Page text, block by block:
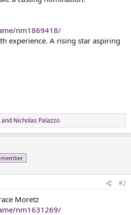
nm1869418/
experience. A rising star aspiring
and Nicholas Palazzo
#2
Moretz
nm1631269/